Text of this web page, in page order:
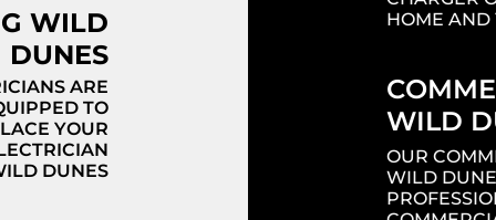
WILD
DUNES
ARE
TO
YOUR
DUNES
HOME AND
WILD
OUR
WILD